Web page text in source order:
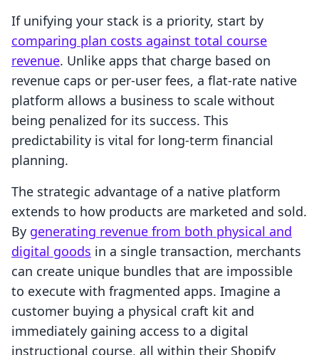
If unifying your stack is a priority, start by
comparing plan costs against total course
revenue. Unlike apps that charge based on
revenue caps or per-user fees, a flat-rate native
platform allows a business to scale without
being penalized for its success. This
predictability is vital for long-term financial
planning.
The strategic advantage of a native platform
extends to how products are marketed and sold.
By generating revenue from both physical and
digital goods in a single transaction, merchants
can create unique bundles that are impossible
to execute with fragmented apps. Imagine a
customer buying a physical craft kit and
immediately gaining access to a digital
instructional course, all within their Shopify